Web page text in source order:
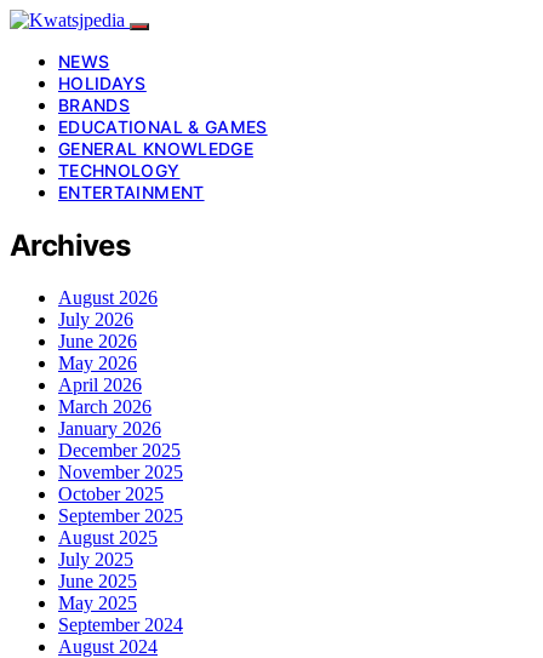
NEWS
HOLIDAYS
BRANDS
EDUCATIONAL & GAMES
GENERAL KNOWLEDGE
TECHNOLOGY
ENTERTAINMENT
Archives
August 2026
July 2026
June 2026
May 2026
April 2026
March 2026
January 2026
December 2025
November 2025
October 2025
September 2025
August 2025
July 2025
June 2025
May 2025
September 2024
August 2024